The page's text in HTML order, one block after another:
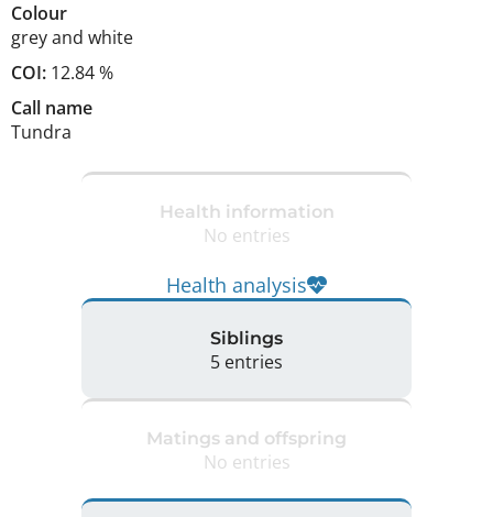
Colour
grey and white
COI: 12.84 %
Call name
Tundra
Health information
No entries
Health analysis
Siblings
5 entries
Matings and offspring
No entries